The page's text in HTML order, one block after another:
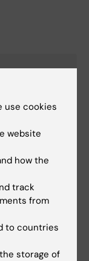
use cookies
website
how the
track
from
to countries
storage of